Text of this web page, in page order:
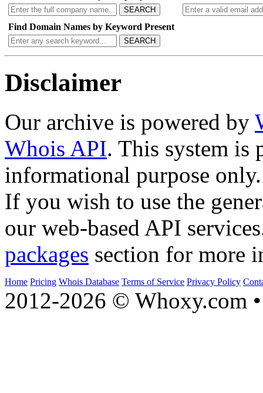
SEARCH
Find Domain Names by Keyword Present
SEARCH
Disclaimer
Our archive is powered by
Whois API. This system is
informational purpose only.
If you wish to use the
our web-based API
packages section for more
Home Pricing Whois Database Terms of Service Privacy Policy
2012-2026 © Whoxy.com